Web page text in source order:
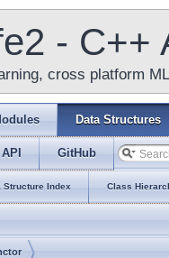
- C++
cross platform
Data Structures
GitHub
Structure Index Class